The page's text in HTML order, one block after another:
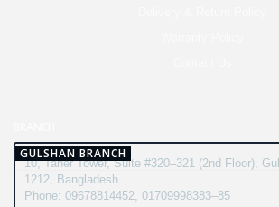
GULSHAN BRANCH
10, Taher Tower, Suite #320–321 (2nd Floor),
1212, Bangladesh
Phone: 09678814452, 01709998383–85